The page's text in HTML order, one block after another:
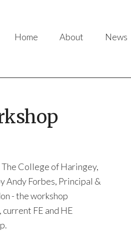
Home About News
College of Haringey,
Andy Forbes, Principal &
- the workshop
FE and HE